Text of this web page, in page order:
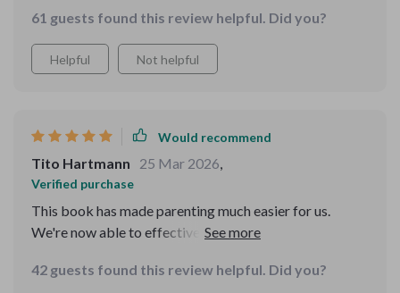
61 guests found this review helpful. Did you?
Helpful Not helpful
Would recommend
Tito Hartmann 25 Mar 2026,
Verified purchase
This book has made parenting much easier for us.
We're now able to effectively manage our children's
42 guests found this review helpful. Did you?